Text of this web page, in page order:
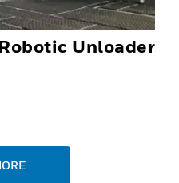
Robotic Unloader